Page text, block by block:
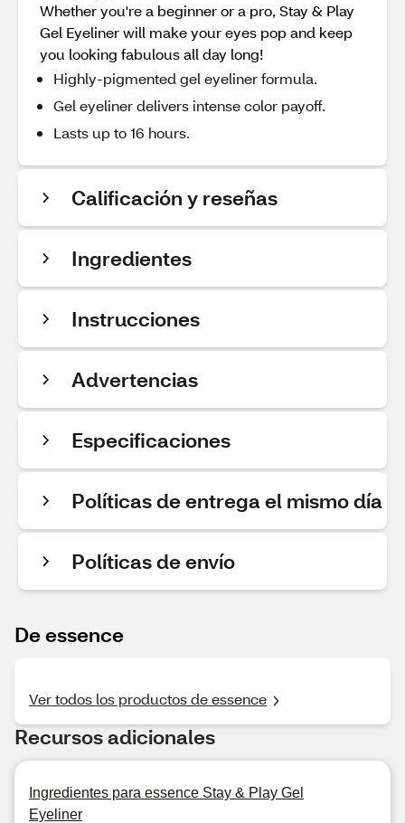
Whether you're a beginner or a pro, Stay & Play
Gel Eyeliner will make your eyes pop and keep
you looking fabulous all day long!
Highly-pigmented gel eyeliner formula.
Gel eyeliner delivers intense color payoff.
Lasts up to 16 hours.
Calificación y reseñas
Ingredientes
Instrucciones
Advertencias
Especificaciones
Políticas de entrega el mismo día
Políticas de envío
De essence
Ver todos los productos de essence
Recursos adicionales
Ingredientes para essence Stay & Play Gel
Eyeliner